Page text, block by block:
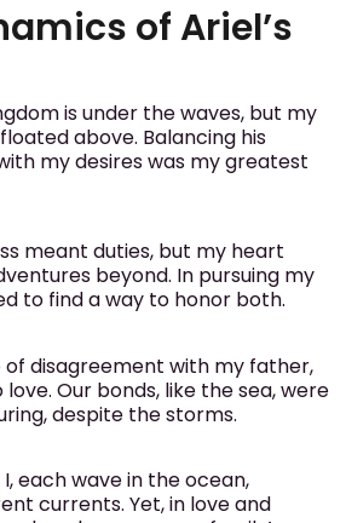
of Ariel’s
is under the waves, but my
above. Balancing his
my desires was my greatest
meant duties, but my heart
beyond. In pursuing my
to find a way to honor both.
of disagreement with my father,
Our bonds, like the sea, were
despite the storms.
each wave in the ocean,
currents. Yet, in love and